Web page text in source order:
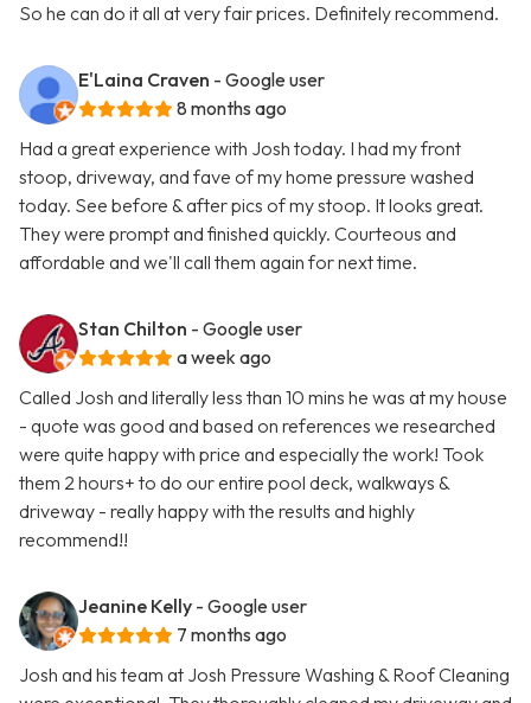
So he can do it all at very fair prices. Definitely recommend.
E'Laina Craven - Google user
8 months ago
Had a great experience with Josh today. I had my front
stoop, driveway, and fave of my home pressure washed
today. See before & after pics of my stoop. It looks great.
They were prompt and finished quickly. Courteous and
affordable and we'll call them again for next time.
Stan Chilton - Google user
a week ago
Called Josh and literally less than 10 mins he was at my house
- quote was good and based on references we researched
were quite happy with price and especially the work! Took
them 2 hours+ to do our entire pool deck, walkways &
driveway - really happy with the results and highly
recommend!!
Jeanine Kelly - Google user
7 months ago
Josh and his team at Josh Pressure Washing & Roof Cleaning